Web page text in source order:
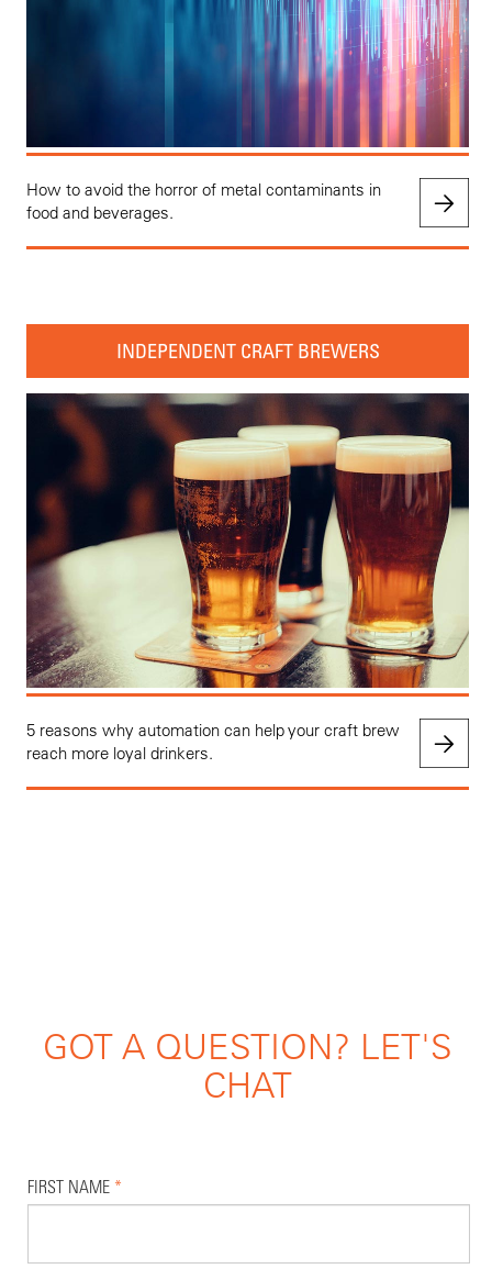
How to avoid the horror of metal contaminants in
food and beverages.
INDEPENDENT CRAFT BREWERS
5 reasons why automation can help your craft brew
reach more loyal drinkers.
GOT A QUESTION? LET'S
CHAT
FIRST NAME *